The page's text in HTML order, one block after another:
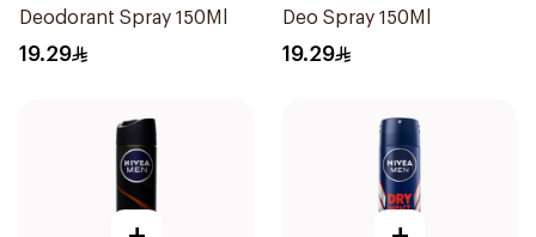
Deodorant Spray 150Ml
19.29
Deo Spray 150Ml
19.29